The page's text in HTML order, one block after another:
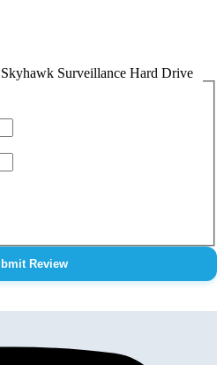
Skyhawk Surveillance Hard Drive
Review